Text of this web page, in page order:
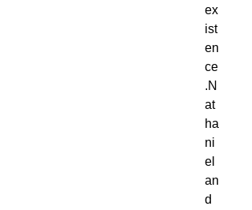
ex
ist
en
ce
.N
at
ha
ni
el
an
d